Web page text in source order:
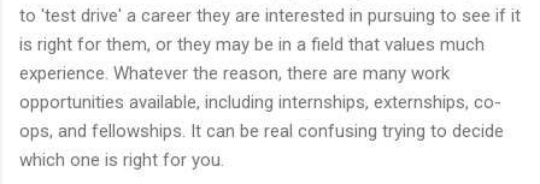
to 'test drive' a career they are interested in pursuing to see if it
is right for them, or they may be in a field that values much
experience. Whatever the reason, there are many work
opportunities available, including internships, externships, co-
ops, and fellowships. It can be real confusing trying to decide
which one is right for you.